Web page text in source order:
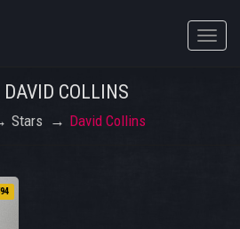
Toggle
DAVID COLLINS
Stars David Collins